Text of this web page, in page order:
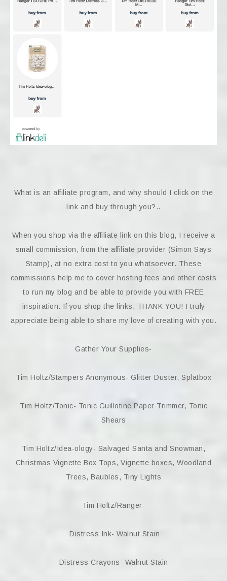
What is an affiliate program, and why should I click on the
link and buy through you?..
When you shop via the affiliate link on this blog, I receive a
small commission, from the affiliate provider (Simon Says
Stamp), at no extra cost to you whatsoever. These
commissions help me to cover hosting fees and other costs
to run my blog and be able to provide you with FREE
inspiration. If you shop the links, THANK YOU! I truly
appreciate being able to share my love of creating with you.
Gather Your Supplies-
Tim Holtz/Stampers Anonymous- Glitter Duster, Splatbox
Tim Holtz/Tonic- Tonic Guillotine Paper Trimmer, Tonic
Shears
Tim Holtz/Idea-ology- Salvaged Santa and Snowman,
Christmas Vignette Box Tops, Vignette boxes, Woodland
Trees, Baubles, Tiny Lights
Tim Holtz/Ranger-
Distress Ink- Walnut Stain
Distress Crayons- Walnut Stain